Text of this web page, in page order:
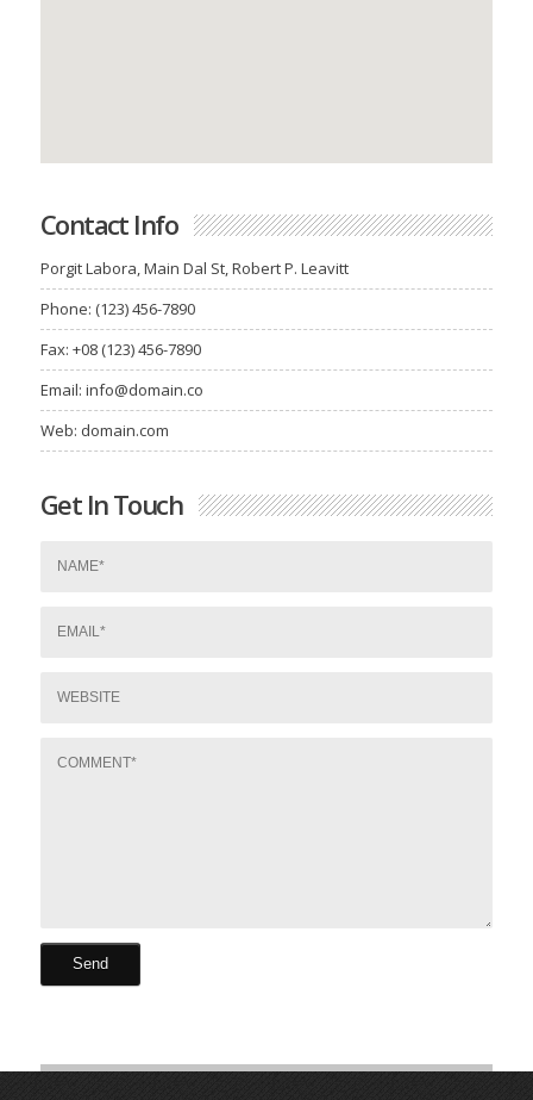
Contact Info
Porgit Labora, Main Dal St, Robert P. Leavitt
Phone: (123) 456-7890
Fax: +08 (123) 456-7890
Email: info@domain.co
Web: domain.com
Get In Touch